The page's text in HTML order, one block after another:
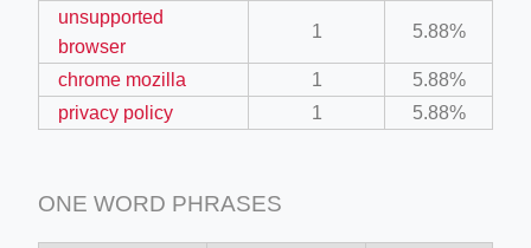
unsupported
browser
1 5.88%
chrome mozilla 1
5.88%
privacy policy
1 5.88%
ONE WORD PHRASES